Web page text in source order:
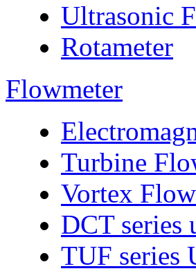
Ultrasonic
Rotameter
Flowmeter
Turbine
Vortex
DCT series
TUF series